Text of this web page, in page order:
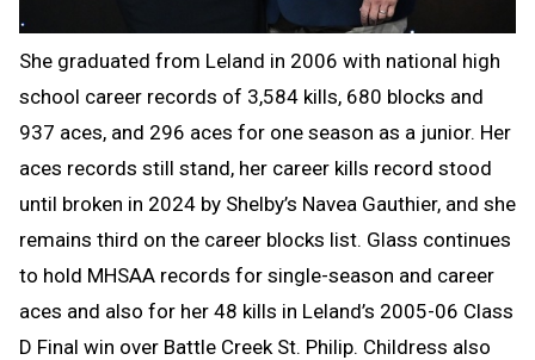
She graduated from Leland in 2006 with national high
school career records of 3,584 kills, 680 blocks and
937 aces, and 296 aces for one season as a junior. Her
aces records still stand, her career kills record stood
until broken in 2024 by Shelby’s Navea Gauthier, and she
remains third on the career blocks list. Glass continues
to hold MHSAA records for single-season and career
aces and also for her 48 kills in Leland’s 2005-06 Class
D Final win over Battle Creek St. Philip. Childress also